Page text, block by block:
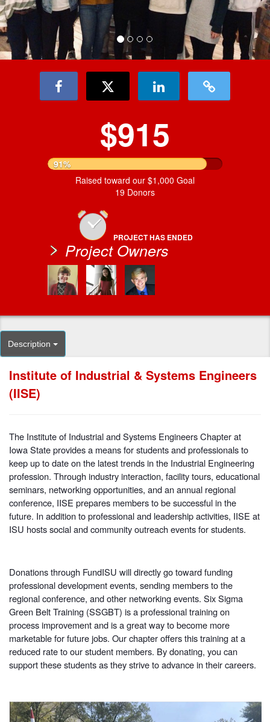
$915
91%
Raised toward our $1,000 Goal
19 Donors
PROJECT HAS ENDED
Project Owners
Description
Institute of Industrial & Systems Engineers
(IISE)
The Institute of Industrial and Systems Engineers Chapter at
Iowa State provides a means for students and professionals to
keep up to date on the latest trends in the Industrial Engineering
profession. Through industry interaction, facility tours, educational
seminars, networking opportunities, and an annual regional
conference, IISE prepares members to be successful in the
future. In addition to professional and leadership activities, IISE at
ISU hosts social and community outreach events for students.
Donations through FundISU will directly go toward funding
professional development events, sending members to the
regional conference, and other networking events. Six Sigma
Green Belt Training (SSGBT) is a professional training on
process improvement and is a great way to become more
marketable for future jobs. Our chapter offers this training at a
reduced rate to our student members. By donating, you can
support these students as they strive to advance in their careers.